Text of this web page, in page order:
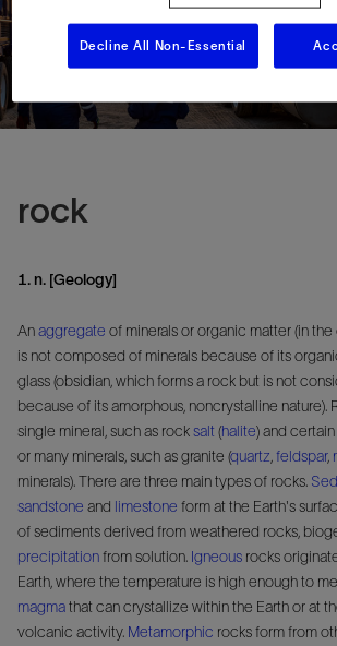
rock
1. n. [Geology]
Anaggregate of minerals or organic matter (in
is not composed of minerals because of its
glass (obsidian, which forms a rock but is not
because of its amorphous, noncrystalline nature).
single mineral, such as rocksalt (halite) and
or many minerals, such as granite (quartz feldspar,
minerals). There are three main types of rocks.
sandstone and limestone form at the Earth's
of sediments derived from weathered rocks,
precipitationfrom solution. Igneous rocks
Earth, where the temperature is high enough to
magmathat can crystallize within the Earth or at
volcanic activity. Metamorphic rocks form from
Decline All Non-Essential